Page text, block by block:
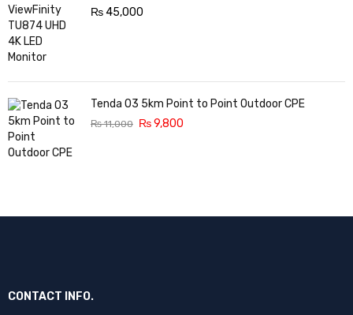
₨45,000
Tenda O3 5km Point to Point Outdoor CPE
₨11,000 ₨9,800
CONTACT INFO.